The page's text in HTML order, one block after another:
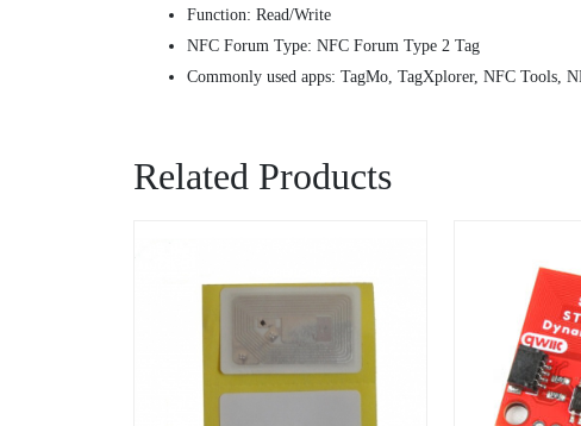
Function: Read/Write
NFC Forum Type: NFC Forum Type 2 Tag
Commonly used apps: TagMo, TagXplorer, NFC Tools,
Related Products